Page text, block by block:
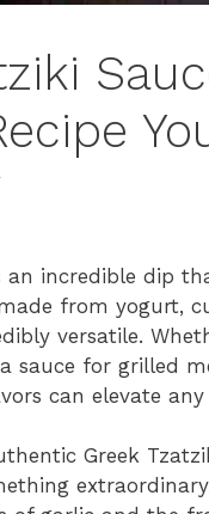
an incredible dip
from yogurt,
versatile.
sauce for grilled
can elevate
Greek